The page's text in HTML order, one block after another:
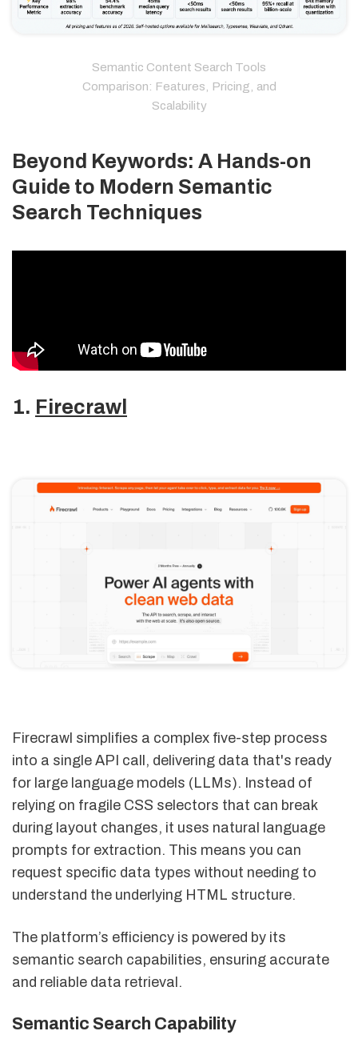
Semantic Content Search Tools
Comparison: Features, Pricing, and
Scalability
Beyond Keywords: A Hands-on
Guide to Modern Semantic
Search Techniques
1. Firecrawl
Firecrawl simplifies a complex five-step process
into a single API call, delivering data that's ready
for large language models (LLMs). Instead of
relying on fragile CSS selectors that can break
during layout changes, it uses natural language
prompts for extraction. This means you can
request specific data types without needing to
understand the underlying HTML structure.
The platform’s efficiency is powered by its
semantic search capabilities, ensuring accurate
and reliable data retrieval.
Semantic Search Capability